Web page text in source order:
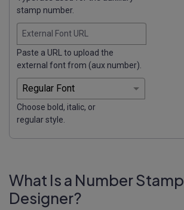
stamp number.
External Font URL
Paste a URL to upload the
external font from (aux number).
Choose bold, italic, or
regular style.
What Is a Number Stamp
Designer?